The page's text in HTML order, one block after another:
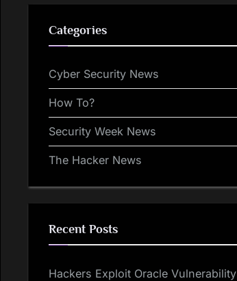
Categories
Cyber Security News
How To?
Security Week News
The Hacker News
Recent Posts
Hackers Exploit Oracle Vulnerability